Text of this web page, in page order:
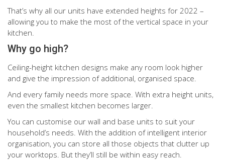
That’s why all our units have extended heights for 2022 –
allowing you to make the most of the vertical space in your
kitchen.
Why go high?
Ceiling-height kitchen designs make any room look higher
and give the impression of additional, organised space.
And every family needs more space. With extra height units,
even the smallest kitchen becomes larger.
You can customise our wall and base units to suit your
household’s needs. With the addition of intelligent interior
organisation, you can store all those objects that clutter up
your worktops. But they’ll still be within easy reach.